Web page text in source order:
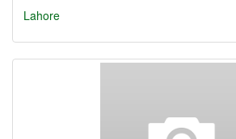
Lahore